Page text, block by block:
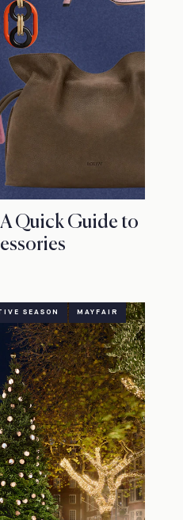
Quick Guide to
SEASON MAYFAIR